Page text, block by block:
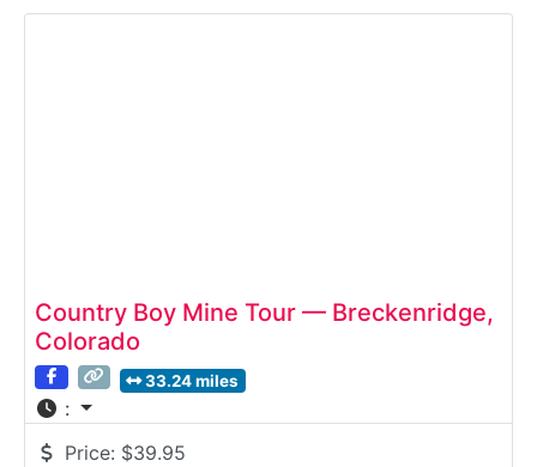
tunnels, drilling chambers, mineral veins, and
Country Boy Mine Tour — Breckenridge,
Colorado
33.24 miles
:
Price: $39.95